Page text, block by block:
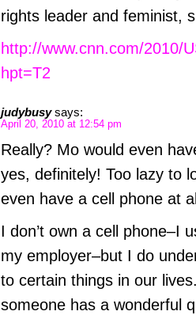
rights leader and feminist,
http://www.cnn.com/2010/
hpt=T2
judybusy says:
April 20, 2010 at 12:54 pm
Really? Mo would even
yes, definitely! Too lazy to
even have a cell phone at
I don’t own a cell phone–I
my employer–but I do
to certain things in our
someone has a wonderful